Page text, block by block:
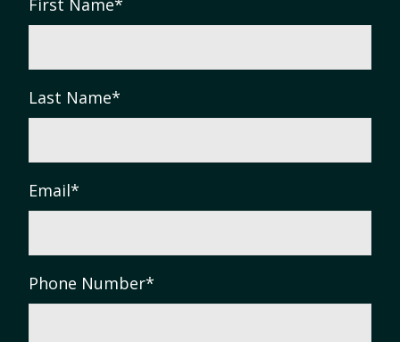
First Name*
Last Name*
Email*
Phone Number*